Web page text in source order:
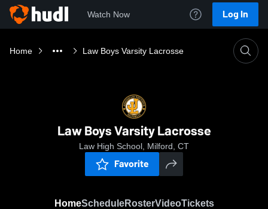
Watch Now Log In
Home Law Boys Varsity Lacrosse
Law Boys Varsity Lacrosse
Law High School, Milford, CT
Favorite
HomeScheduleRosterVideoTickets